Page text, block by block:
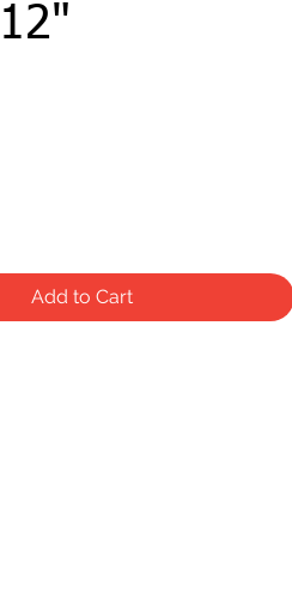
Add to Cart